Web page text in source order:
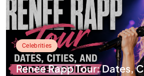
Celebrities
Renee Rapp Tour: Dates,